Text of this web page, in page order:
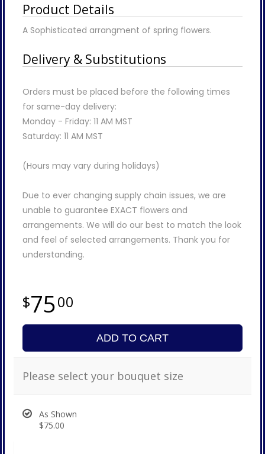
Product Details
A Sophisticated arrangment of spring flowers.
Delivery & Substitutions
Orders must be placed before the following times
for same-day delivery:
Monday - Friday: 11 AM MST
Saturday: 11 AM MST
(Hours may vary during holidays)
Due to ever changing supply chain issues, we are
unable to guarantee EXACT flowers and
arrangements. We will do our best to match the look
and feel of selected arrangements. Thank you for
understanding.
7500
ADD TO CART
Please select your bouquet size
As Shown
$75.00